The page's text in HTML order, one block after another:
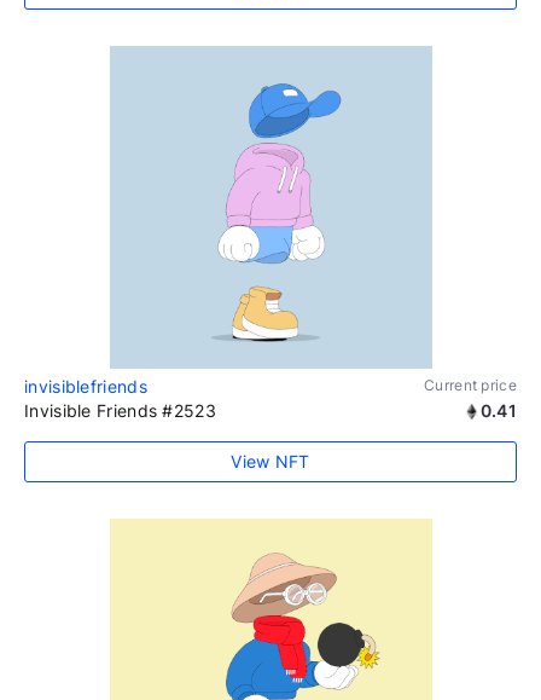
invisiblefriends Current price
Invisible Friends #2523 0.41
View NFT